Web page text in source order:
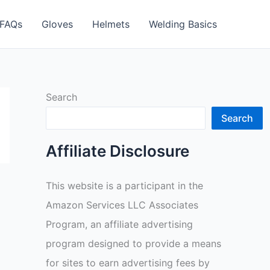
FAQs Gloves Helmets Welding Basics
Search
Search
Affiliate Disclosure
This website is a participant in the
Amazon Services LLC Associates
Program, an affiliate advertising
program designed to provide a means
for sites to earn advertising fees by